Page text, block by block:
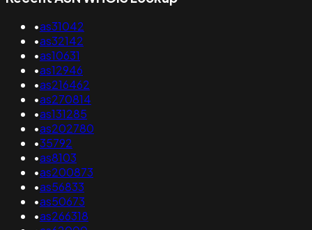
•as31042
•as32142
•as10631
•as12946
•as216462
•as270814
•as131285
•as202780
•35792
•as8103
•as200873
•as56833
•as50673
•as266318